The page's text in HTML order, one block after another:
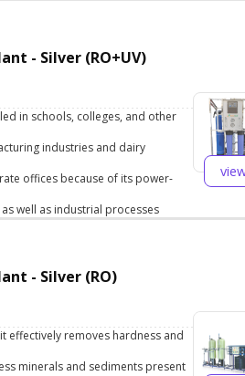
- Silver (RO+UV)
in schools, colleges, and other
industries and dairy
offices because of its power-
well as industrial processes
- Silver (RO)
effectively removes hardness and
minerals and sediments present